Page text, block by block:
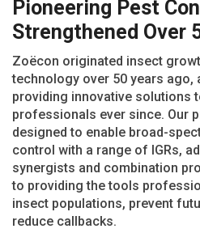
Pioneering Pest
Strengthened Over
Zoëcon originated insect
technology over 50 years ago,
providing innovative solutions
professionals ever since. Our
designed to enable broad-
control with a range of IGRs,
synergists and combination
to providing the tools
insect populations, prevent
reduce callbacks.